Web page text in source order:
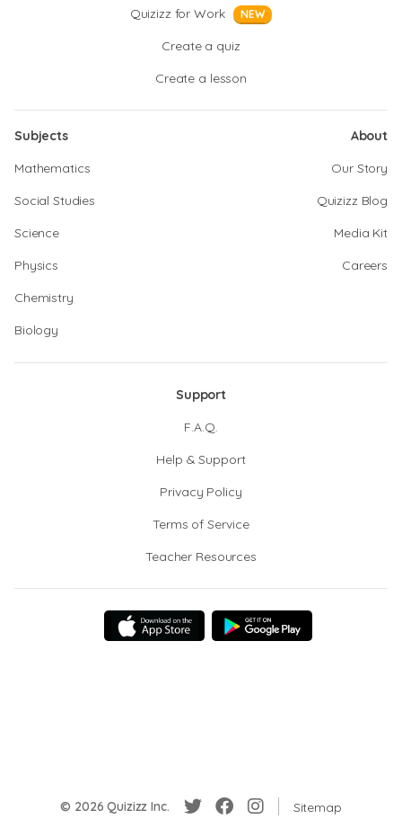
Quizizz for Work NEW
Create a quiz
Create a lesson
Subjects
Mathematics
Social Studies
Science
Physics
Chemistry
Biology
About
Our Story
Quizizz Blog
Media Kit
Careers
Support
F.A.Q.
Help & Support
Privacy Policy
Terms of Service
Teacher Resources
© 2026 Quizizz Inc. Sitemap